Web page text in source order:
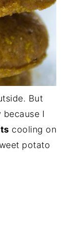
But
because I
cooling on
potato